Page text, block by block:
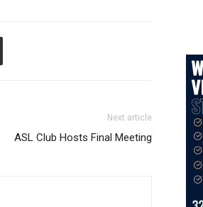
Next article
ASL Club Hosts Final Meeting